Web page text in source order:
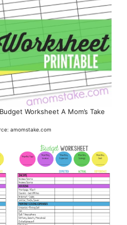
Worksheet A Mom’s Take
amomstake.com